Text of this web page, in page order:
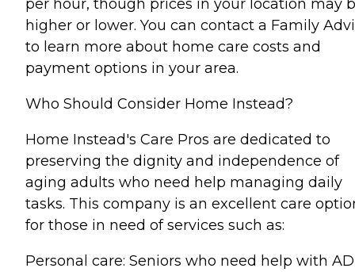
per hour, though prices in your location may
higher or lower. You can contact a Family
to learn more about home care costs and
payment options in your area.
Who Should Consider Home Instead?
Home Instead's Care Pros are dedicated to
preserving the dignity and independence of
aging adults who need help managing daily
tasks. This company is an excellent care
for those in need of services such as:
Personal care: Seniors who need help with